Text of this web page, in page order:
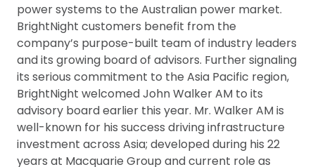
power systems to the Australian power market.
BrightNight customers benefit from the
company’s purpose-built team of industry leaders
and its growing board of advisors. Further signaling
its serious commitment to the Asia Pacific region,
BrightNight welcomed John Walker AM to its
advisory board earlier this year. Mr. Walker AM is
well-known for his success driving infrastructure
investment across Asia; developed during his 22
years at Macquarie Group and current role as